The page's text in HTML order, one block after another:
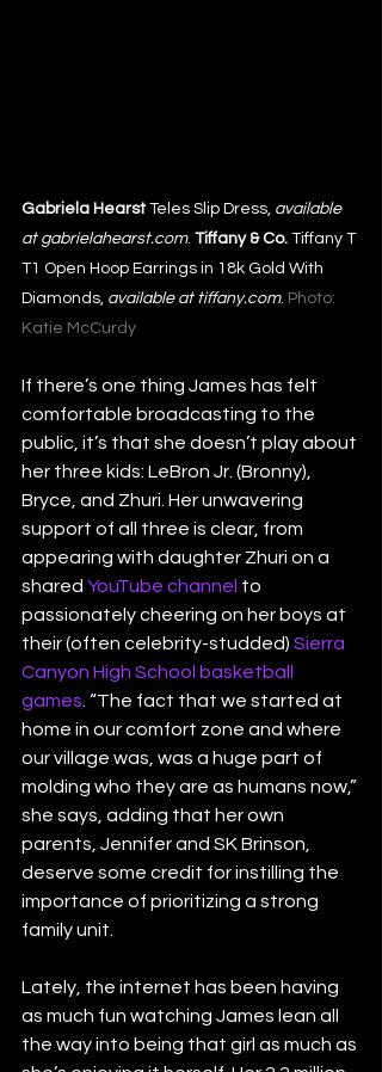
Gabriela Hearst Teles Slip Dress, available
at gabrielahearst.com. Tiffany & Co. Tiffany T
T1 Open Hoop Earrings in 18k Gold With
Diamonds, available at tiffany.com. Photo:
Katie McCurdy
If there’s one thing James has felt
comfortable broadcasting to the
public, it’s that she doesn’t play about
her three kids: LeBron Jr. (Bronny),
Bryce, and Zhuri. Her unwavering
support of all three is clear, from
appearing with daughter Zhuri on a
shared YouTube channel to
passionately cheering on her boys at
their (often celebrity-studded) Sierra
Canyon High School basketball
games . “The fact that we started at
home in our comfort zone and where
our village was, was a huge part of
molding who they are as humans now,”
she says, adding that her own
parents, Jennifer and SK Brinson,
deserve some credit for instilling the
importance of prioritizing a strong
family unit.
Lately, the internet has been having
as much fun watching James lean all
the way into being that girl as much as